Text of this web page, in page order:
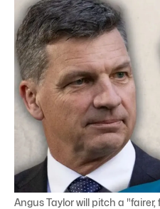
Angus Taylor will pitch a